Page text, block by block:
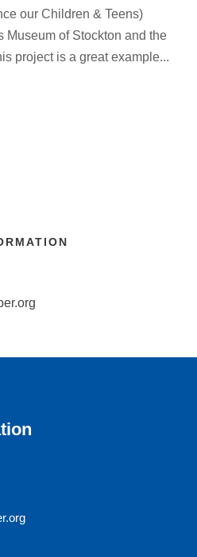
our Children & Teens)
Museum of Stockton and the
project is a great example...